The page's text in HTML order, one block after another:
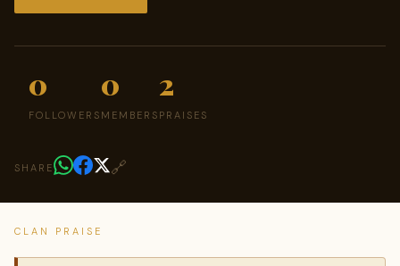
0
FOLLOWERS
0
MEMBERS
2
PRAISES
SHARE 🔗
CLAN PRAISE